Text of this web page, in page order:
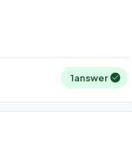
1answer